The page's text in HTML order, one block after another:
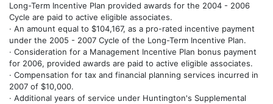
Long-Term Incentive Plan provided awards for the 2004 - 2006
Cycle are paid to active eligible associates.
· An amount equal to $104,167, as a pro-rated incentive payment
under the 2005 - 2007 Cycle of the Long-Term Incentive Plan.
· Consideration for a Management Incentive Plan bonus payment
for 2006, provided awards are paid to active eligible associates.
· Compensation for tax and financial planning services incurred in
2007 of $10,000.
· Additional years of service under Huntington's Supplemental